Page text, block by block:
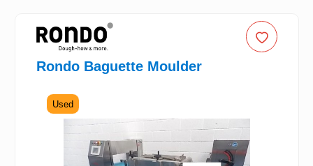
Rondo Baguette Moulder
Used